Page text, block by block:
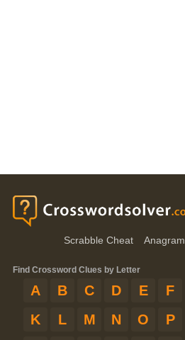
Scrabble Cheat Anagram
Find Crossword Clues by Letter
A B C D E F
K
L M N O P